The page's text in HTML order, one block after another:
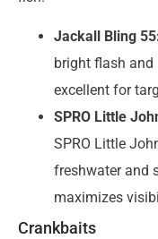
Jackall Bling
bright flash and
excellent for
SPRO Little
SPRO Little
freshwater and
maximizes
Crankbaits